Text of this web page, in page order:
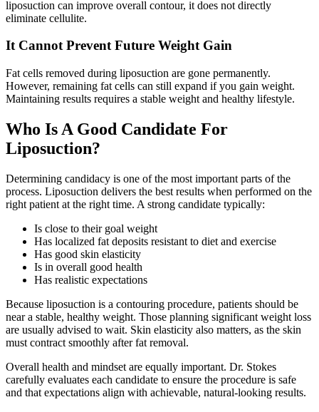
liposuction can improve overall contour, it does not directly
eliminate cellulite.
It Cannot Prevent Future Weight Gain
Fat cells removed during liposuction are gone permanently.
However, remaining fat cells can still expand if you gain weight.
Maintaining results requires a stable weight and healthy lifestyle.
Who Is A Good Candidate For
Liposuction?
Determining candidacy is one of the most important parts of the
process. Liposuction delivers the best results when performed on the
right patient at the right time. A strong candidate typically:
Is close to their goal weight
Has localized fat deposits resistant to diet and exercise
Has good skin elasticity
Is in overall good health
Has realistic expectations
Because liposuction is a contouring procedure, patients should be
near a stable, healthy weight. Those planning significant weight loss
are usually advised to wait. Skin elasticity also matters, as the skin
must contract smoothly after fat removal.
Overall health and mindset are equally important. Dr. Stokes
carefully evaluates each candidate to ensure the procedure is safe
and that expectations align with achievable, natural-looking results.